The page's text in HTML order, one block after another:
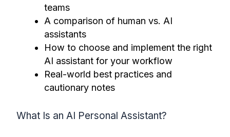
teams
A comparison of human vs. AI
assistants
How to choose and implement the right
AI assistant for your workflow
Real-world best practices and
cautionary notes
What Is an AI Personal Assistant?